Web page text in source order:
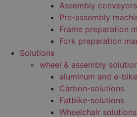
Assembly conveyors
Pre-assembly
Frame preparation
Fork preparation
Solutions
wheel & assembly
aluminum and e-bike
Carbon-solutions
Fatbike-solutions
Wheelchair solutions